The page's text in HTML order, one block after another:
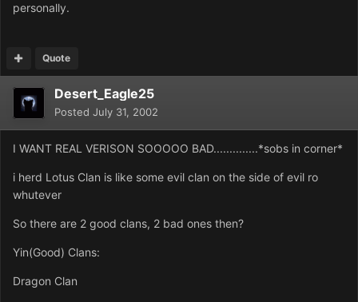
personally.
Quote
Desert_Eagle25
Posted July 31, 2002
I WANT REAL VERISON SOOOOO BAD..............*sobs in corner*
i herd Lotus Clan is like some evil clan on the side of evil ro
whutever
So there are 2 good clans, 2 bad ones then?
Yin(Good) Clans:
Dragon Clan